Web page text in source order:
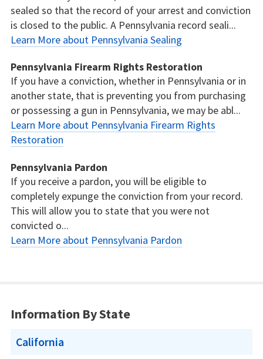
sealed so that the record of your arrest and conviction
is closed to the public. A Pennsylvania record seali...
Learn More about Pennsylvania Sealing
Pennsylvania Firearm Rights Restoration
If you have a conviction, whether in Pennsylvania or in
another state, that is preventing you from purchasing
or possessing a gun in Pennsylvania, we may be abl...
Learn More about Pennsylvania Firearm Rights
Restoration
Pennsylvania Pardon
If you receive a pardon, you will be eligible to
completely expunge the conviction from your record.
This will allow you to state that you were not
convicted o...
Learn More about Pennsylvania Pardon
Information By State
California